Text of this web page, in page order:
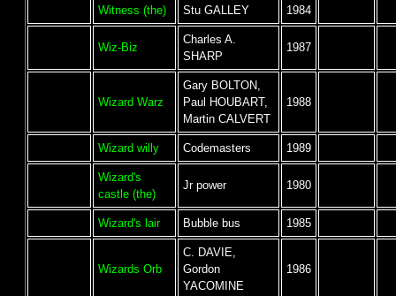
Witness (the) Stu GALLEY 1984
Wiz-Biz
Charles A.
SHARP
1987
Wizard Warz
Gary BOLTON,
Paul HOUBART,
Martin CALVERT
1988
Wizard willy Codemasters 1989
Wizard's
castle (the)
Jr power 1980
Wizard's lair Bubble bus 1985
Wizards Orb
C. DAVIE,
Gordon
YACOMINE
1986